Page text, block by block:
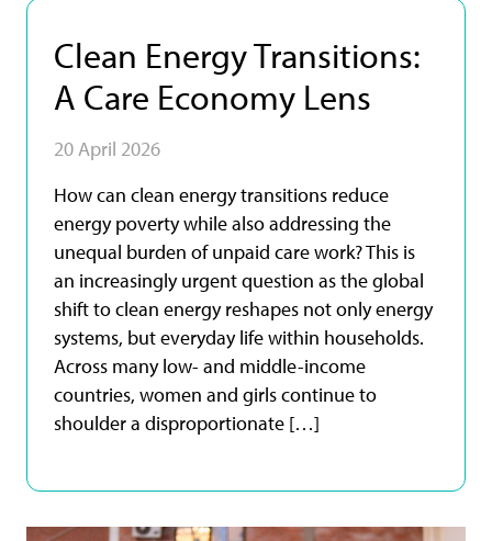
Clean Energy Transitions:
A Care Economy Lens
20 April 2026
How can clean energy transitions reduce
energy poverty while also addressing the
unequal burden of unpaid care work? This is
an increasingly urgent question as the global
shift to clean energy reshapes not only energy
systems, but everyday life within households.
Across many low- and middle-income
countries, women and girls continue to
shoulder a disproportionate […]